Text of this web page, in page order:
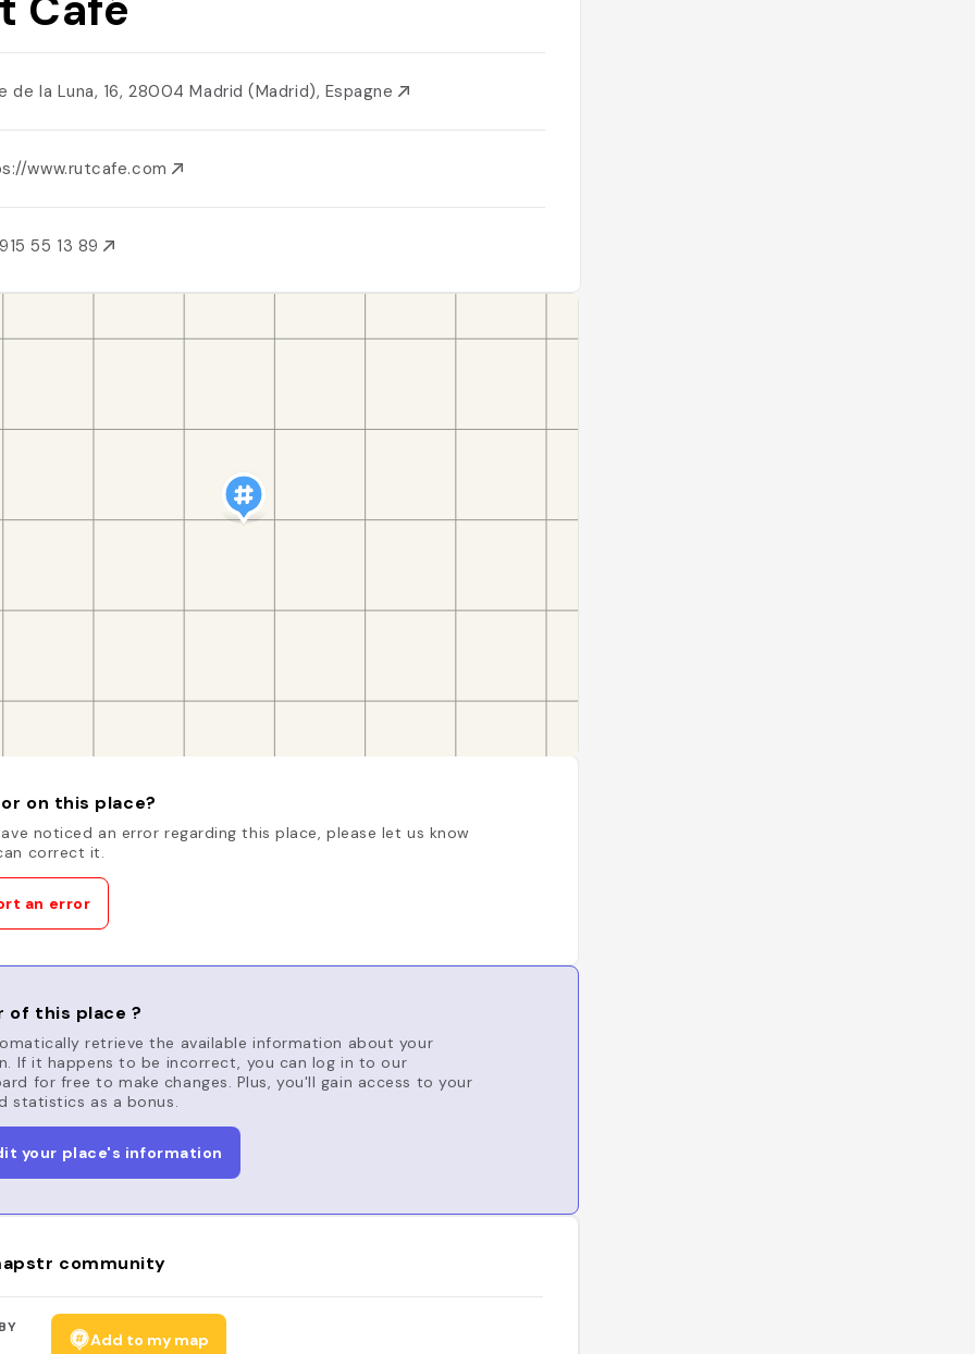
de la Luna, 16, 28004 Madrid (Madrid), Espagne
www.rutcafe.com
55 13 89
on this place?
noticed an error regarding this place, please let us know
correct it.
an error
of this place ?
retrieve the available information about your
If it happens to be incorrect, you can log in to our
for free to make changes. Plus, you'll gain access to your
statistics as a bonus.
your place's information
community
Add to my map